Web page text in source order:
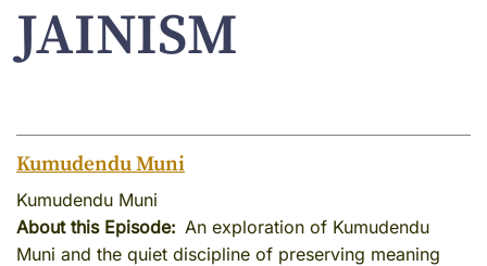
JAINISM
Kumudendu Muni
Kumudendu Muni
About this Episode
An exploration of Kumudendu
Muni and the quiet discipline of preserving meaning